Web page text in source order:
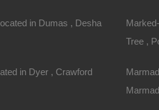
in Dumas , Desha
in Dyer , Crawford
Tree ,